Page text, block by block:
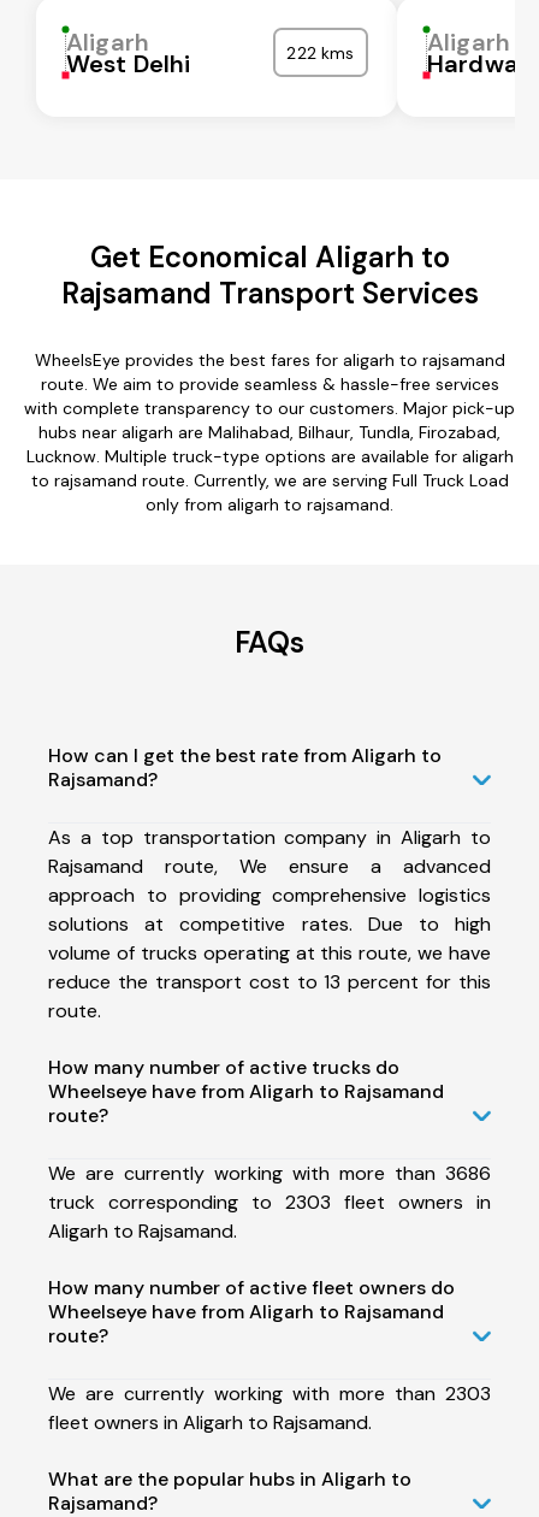
Aligarh
West Delhi 222 kms Aligarh
Hardwar
Get Economical Aligarh to
Rajsamand Transport Services
WheelsEye provides the best fares for aligarh to rajsamand
route. We aim to provide seamless & hassle-free services
with complete transparency to our customers. Major pick-up
hubs near aligarh are Malihabad, Bilhaur, Tundla, Firozabad,
Lucknow. Multiple truck-type options are available for aligarh
to rajsamand route. Currently, we are serving Full Truck Load
only from aligarh to rajsamand.
FAQs
How can I get the best rate from Aligarh to
Rajsamand?
As a top transportation company in Aligarh to
Rajsamand route, We ensure a advanced
approach to providing comprehensive logistics
solutions at competitive rates. Due to high
volume of trucks operating at this route, we have
reduce the transport cost to 13 percent for this
route.
How many number of active trucks do
Wheelseye have from Aligarh to Rajsamand
route?
We are currently working with more than 3686
truck corresponding to 2303 fleet owners in
Aligarh to Rajsamand.
How many number of active fleet owners do
Wheelseye have from Aligarh to Rajsamand
route?
We are currently working with more than 2303
fleet owners in Aligarh to Rajsamand.
What are the popular hubs in Aligarh to
Rajsamand?